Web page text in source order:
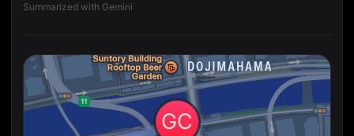
Summarized with Gemini